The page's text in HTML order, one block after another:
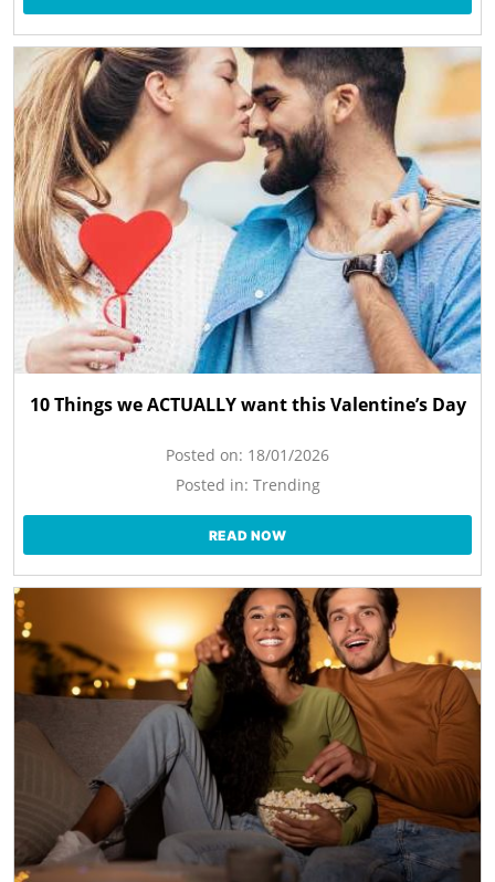
10 Things we ACTUALLY want this Valentine’s Day
Posted on: 18/01/2026
Posted in: Trending
READ NOW